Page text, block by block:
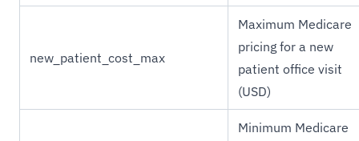
new_patient_cost_max
Maximum Medicare
pricing for a new
patient office visit
(USD)
Minimum Medicare